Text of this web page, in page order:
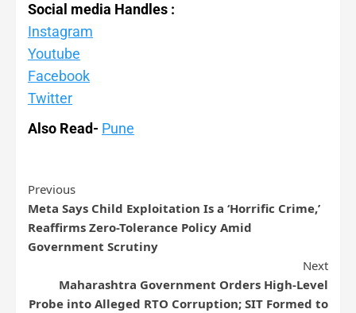
Social media Handles :
Instagram
Youtube
Facebook
Twitter
Also Read- Pune
Previous
Meta Says Child Exploitation Is a ‘Horrific Crime,’
Reaffirms Zero-Tolerance Policy Amid
Government Scrutiny
Next
Maharashtra Government Orders High-Level
Probe into Alleged RTO Corruption; SIT Formed to